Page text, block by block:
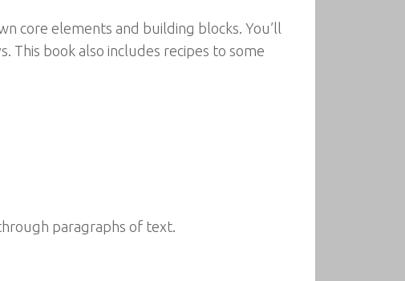
core elements and building blocks. You’ll
This book also includes recipes to some
paragraphs of text.